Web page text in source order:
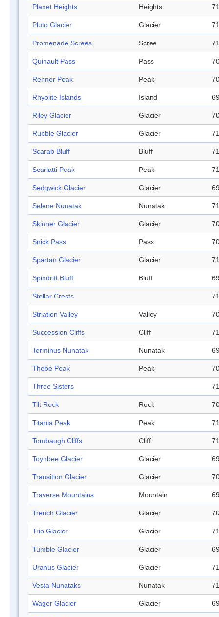
Planet Heights Heights
Pluto Glacier Glacier
Promenade Screes Scree
Quinault Pass Pass
Renner Peak Peak
Rhyolite Islands Island
Riley Glacier Glacier
Rubble Glacier Glacier
Scarab Bluff Bluff
Scarlatti Peak Peak
Sedgwick Glacier Glacier
Selene Nunatak Nunatak
Skinner Glacier Glacier
Snick Pass Pass
Spartan Glacier Glacier
Spindrift Bluff Bluff
Stellar Crests
Striation Valley Valley
Succession Cliffs Cliff
Terminus Nunatak Nunatak
Thebe Peak Peak
Three Sisters
Tilt Rock Rock
Titania Peak Peak
Tombaugh Cliffs Cliff
Toynbee Glacier Glacier
Transition Glacier Glacier
Traverse Mountains Mountain
Trench Glacier Glacier
Trio Glacier Glacier
Tumble Glacier Glacier
Uranus Glacier Glacier
Vesta Nunataks Nunatak
Wager Glacier Glacier